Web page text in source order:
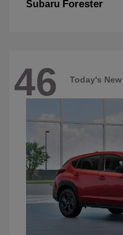
Subaru Forester
46 Today's